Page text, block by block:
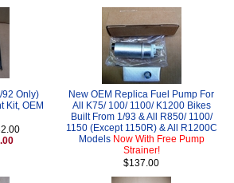
92 Only)
Kit, OEM
New OEM Replica Fuel Pump For
All K75/ 100/ 1100/ K1200 Bikes
Built From 1/93 & All R850/ 1100/
1150 (Except 1150R) & All R1200C
Models Now With Free Pump
Strainer!
$137.00